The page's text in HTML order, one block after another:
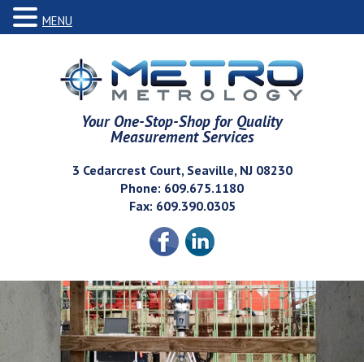
Your One-Stop-Shop for Quality
Measurement Services
3 Cedarcrest Court, Seaville, NJ 08230
Phone: 609.675.1180
Fax: 609.390.0305
MENU